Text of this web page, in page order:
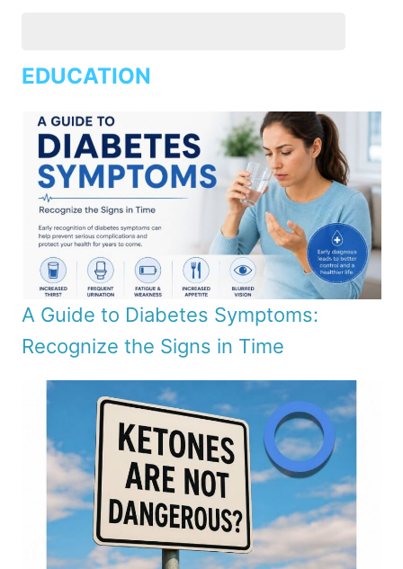
EDUCATION
A Guide to Diabetes Symptoms:
Recognize the Signs in Time